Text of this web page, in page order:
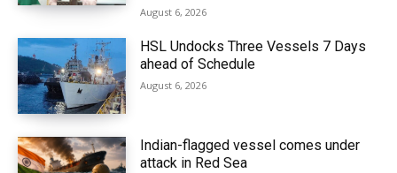
August 6, 2026
HSL Undocks Three Vessels 7 Days
ahead of Schedule
August 6, 2026
Indian-flagged vessel comes under
attack in Red Sea